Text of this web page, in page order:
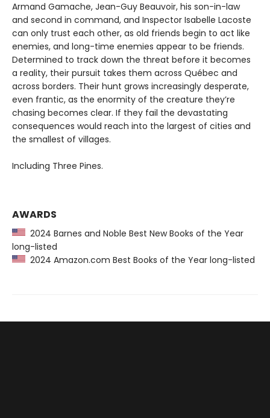
Armand Gamache, Jean-Guy Beauvoir, his son-in-law
and second in command, and Inspector Isabelle Lacoste
can only trust each other, as old friends begin to act like
enemies, and long-time enemies appear to be friends.
Determined to track down the threat before it becomes
a reality, their pursuit takes them across Québec and
across borders. Their hunt grows increasingly desperate,
even frantic, as the enormity of the creature they’re
chasing becomes clear. If they fail the devastating
consequences would reach into the largest of cities and
the smallest of villages.
Including Three Pines.
AWARDS
2024 Barnes and Noble Best New Books of the Year
long-listed
2024 Amazon.com Best Books of the Year long-listed